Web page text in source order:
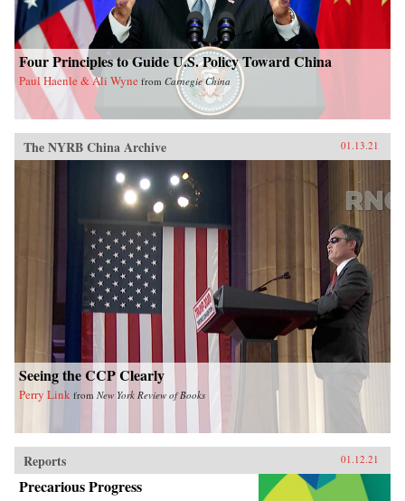
Four Principles to Guide U.S. Policy Toward China
Paul Haenle & Ali Wyne from Carnegie China
The NYRB China Archive 01.13.21
Seeing the CCP Clearly
Perry Link from New York Review of Books
Reports 01.12.21
Precarious Progress